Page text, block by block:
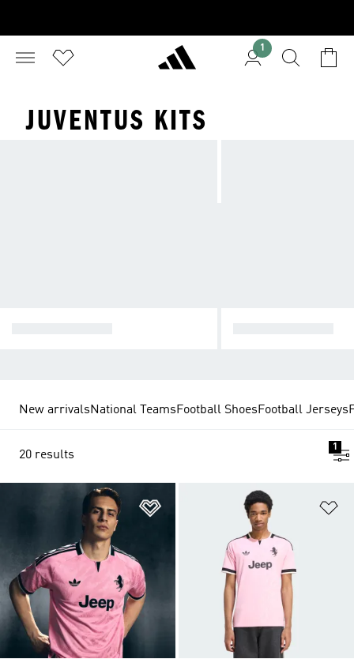
1
JUVENTUS KITS
New arrivalsNational TeamsFootball ShoesFootball Jerseys
20 results
1
Add to Wishlist